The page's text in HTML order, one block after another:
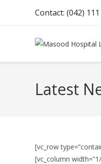
Contact: (042)
Latest
[vc_row
[vc_column